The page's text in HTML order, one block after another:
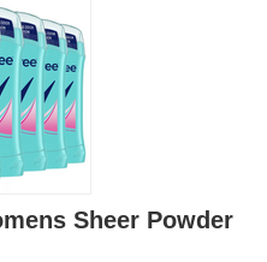
Sheer Powder